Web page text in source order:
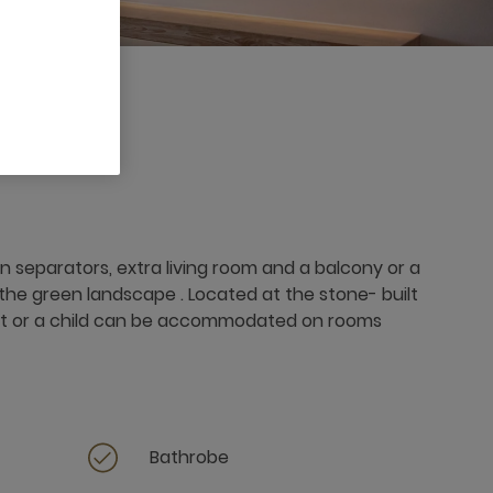
separators, extra living room and a balcony or a
green landscape . Located at the stone- built
or a child can be accommodated on rooms
Bathrobe